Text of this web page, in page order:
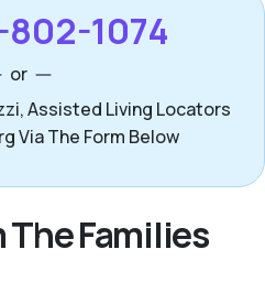
802-1074
or
Assisted Living Locators
Via The Form Below
The Families